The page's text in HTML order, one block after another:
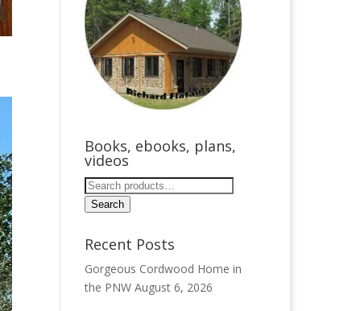
Books, ebooks, plans,
videos
Search
for:
Search
Recent Posts
Gorgeous Cordwood Home in
the PNW August 6, 2026